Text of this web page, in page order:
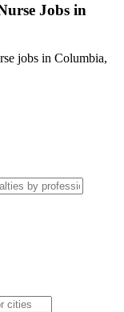
Jobs in
jobs in Columbia,